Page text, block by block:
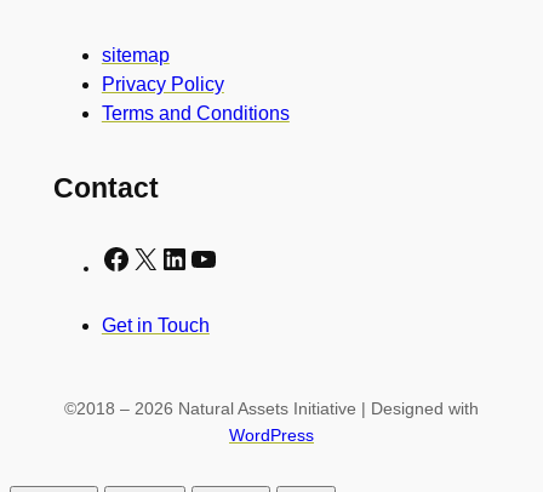
sitemap
Privacy Policy
Terms and Conditions
Contact
Facebook X LinkedIn YouTube
Get in Touch
©2018 – 2026 Natural Assets Initiative | Designed with
WordPress